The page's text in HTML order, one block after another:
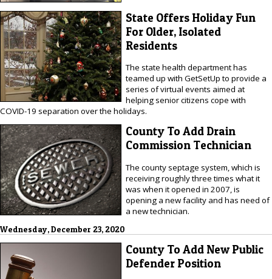
State Offers Holiday Fun
For Older, Isolated
Residents
The state health department has
teamed up with GetSetUp to provide a
series of virtual events aimed at
helping senior citizens cope with
COVID-19 separation over the holidays.
County To Add Drain
Commission Technician
The county septage system, which is
receiving roughly three times what it
was when it opened in 2007, is
opening a new facility and has need of
a new technician.
Wednesday, December 23, 2020
County To Add New Public
Defender Position